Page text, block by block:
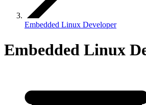
Embedded Linux Developer
Embedded Linux